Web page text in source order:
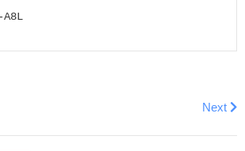
A8L
2002 SUZUKI DF 40/50/60 HP 4S EFI
Next
Next